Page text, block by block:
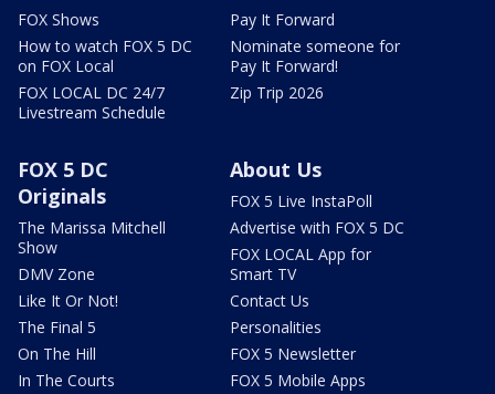
FOX Shows
How to watch FOX 5 DC
on FOX Local
FOX LOCAL DC 24/7
Livestream Schedule
Pay It Forward
Nominate someone for
Pay It Forward!
Zip Trip 2026
FOX 5 DC
Originals
The Marissa Mitchell
Show
DMV Zone
Like It Or Not!
The Final 5
On The Hill
In The Courts
About Us
FOX 5 Live InstaPoll
Advertise with FOX 5 DC
FOX LOCAL App for
Smart TV
Contact Us
Personalities
FOX 5 Newsletter
FOX 5 Mobile Apps